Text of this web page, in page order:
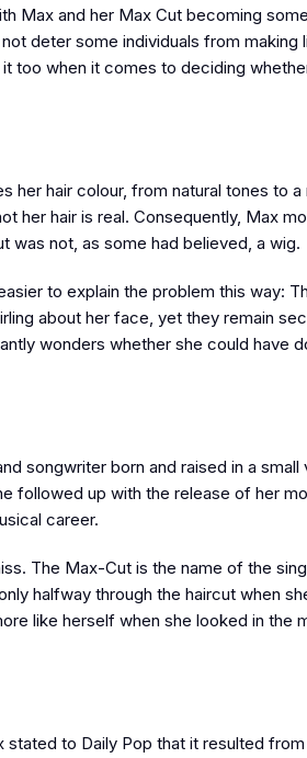
Max and her Max Cut becoming
deter some individuals from making
too when it comes to deciding
hair colour, from natural tones to
her hair is real. Consequently, Max
was not, as some had believed, a wig.
to explain the problem this way:
about her face, yet they remain
wonders whether she could have
songwriter born and raised in a
followed up with the release of her
career.
The Max-Cut is the name of the
halfway through the haircut when
like herself when she looked in the
stated to Daily Pop that it resulted